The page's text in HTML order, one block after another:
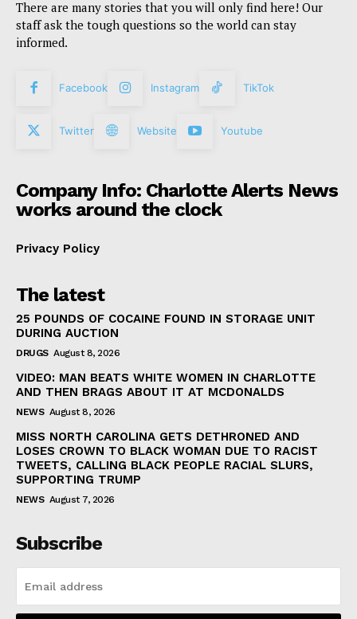
There are many stories that you will only find here! Our
staff ask the tough questions so the world can stay
informed.
Facebook Instagram TikTok
Twitter Website Youtube
Company Info: Charlotte Alerts News
works around the clock
Privacy Policy
The latest
25 POUNDS OF COCAINE FOUND IN STORAGE UNIT
DURING AUCTION
DRUGS August 8, 2026
VIDEO: MAN BEATS WHITE WOMEN IN CHARLOTTE
AND THEN BRAGS ABOUT IT AT MCDONALDS
NEWS August 8, 2026
MISS NORTH CAROLINA GETS DETHRONED AND
LOSES CROWN TO BLACK WOMAN DUE TO RACIST
TWEETS, CALLING BLACK PEOPLE RACIAL SLURS,
SUPPORTING TRUMP
NEWS August 7, 2026
Subscribe